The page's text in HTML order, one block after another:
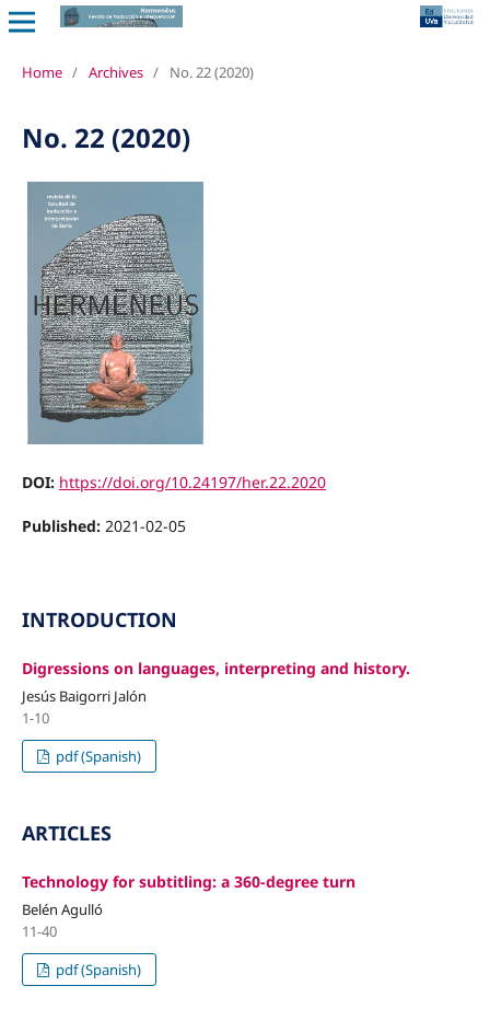
Home / Archives / No. 22 (2020)
No. 22 (2020)
DOI: https://doi.org/10.24197/her.22.2020
Published: 2021-02-05
INTRODUCTION
Digressions on languages, interpreting and history.
Jesús Baigorri Jalón
1-10
pdf (Spanish)
ARTICLES
Technology for subtitling: a 360-degree turn
Belén Agulló
11-40
pdf (Spanish)